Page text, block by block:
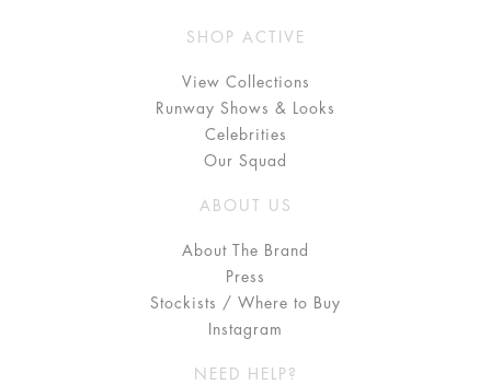
SHOP ACTIVE
View Collections
Runway Shows & Looks
Celebrities
Our Squad
ABOUT US
About The Brand
Press
Stockists / Where to Buy
Instagram
NEED HELP?